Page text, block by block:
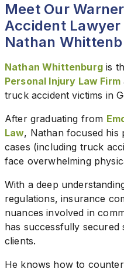
Meet Our
Accident Lawyer
Nathan
Nathan Whittenburgis
Personal Injury Law Firm
truck accident victims in
After graduating from
Law, Nathan focused his
cases (including truck
face overwhelming
With a deep
regulations, insurance
nuances involved in
has successfully
clients.
He knows how to